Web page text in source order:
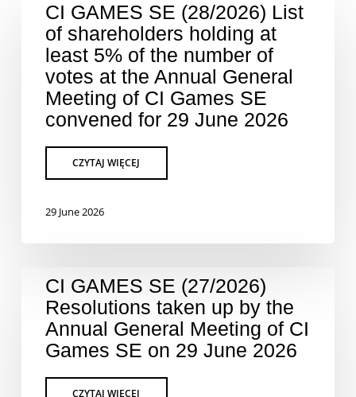
CI GAMES SE (28/2026) List
of shareholders holding at
least 5% of the number of
votes at the Annual General
Meeting of CI Games SE
convened for 29 June 2026
29 June 2026
CI GAMES SE (27/2026)
Resolutions taken up by the
Annual General Meeting of CI
Games SE on 29 June 2026